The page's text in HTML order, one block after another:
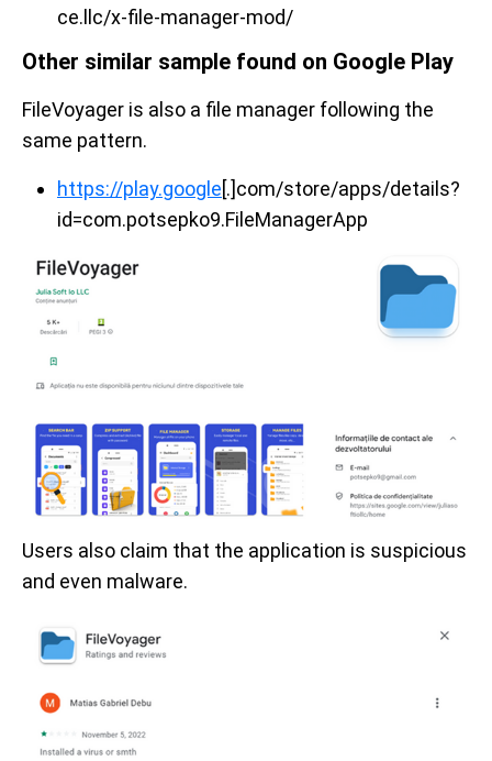
ce.llc/x-file-manager-mod/
Other similar sample found on Google Play
FileVoyager is also a file manager following the
same pattern.
https://play.google[.]com/store/apps/details?
id=com.potsepko9.FileManagerApp
Users also claim that the application is suspicious
and even malware.